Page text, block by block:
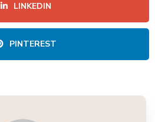
LINKEDIN
PINTEREST